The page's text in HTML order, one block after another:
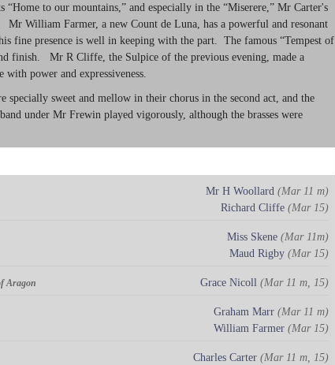
to our mountains,” and especially in the “Miserere,” Mr Carter's
William Farmer, a new Count de Luna, has a powerful and resonant
fine presence is well in keeping with the part. The famous “Tempest of
finish. Mr R Cliffe, the Sulpice of the previous evening, made a
power and expressiveness.
sweet and mellow in their chorus in the second act, and the
under Mr Frewin played vigorously, although the brasses were
Mr H Woollard (Mar 11 m)
Richard Cliffe (Mar 15)
Miss Skene (Mar 11m)
Maud Rigby (Mar 15)
Aragon Grace Nicoll (Mar 11 m, 15)
Graham Marr (Mar 11 m)
William Farmer (Mar 15)
Charles Carter (Mar 11 m, 15)